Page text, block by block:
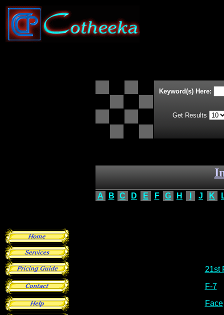
Keyword(s) Here:
Get Results
A B C D E F G H J K
F-7
Face